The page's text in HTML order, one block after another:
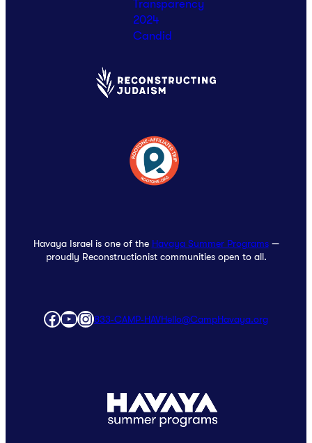
Havaya Israel is one of the Havaya Summer Programs—
proudly Reconstructionist communities open to all.
Facebook
YouTube
Instagram
833‑CAMP‑HAVHello@CampHavaya.org